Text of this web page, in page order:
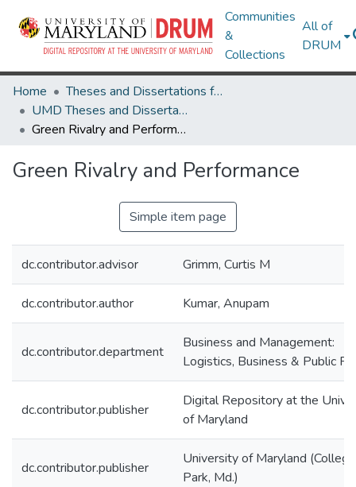
Communities
&
Collections
All of
DRUM
Home
Theses and Dissertations from UMD
UMD Theses and Dissertations
Green Rivalry and Performance
Green Rivalry and Performance
Simple item page
dc.contributor.advisor Grimm, Curtis M
dc.contributor.author Kumar, Anupam
dc.contributor.department
Business and Management:
Logistics, Business & Public
dc.contributor.publisher
Digital Repository at the
of Maryland
dc.contributor.publisher
University of Maryland (College
Park, Md.)